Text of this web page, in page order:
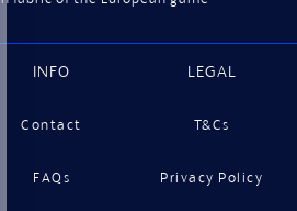
INFO
Contact
FAQs
LEGAL
T&Cs
Privacy Policy